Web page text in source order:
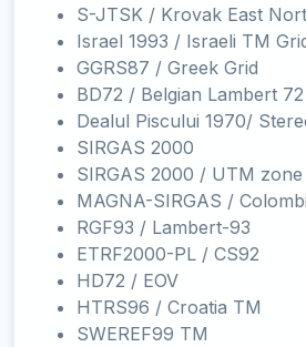
S-JTSK / Krovak East
Israel 1993 / Israeli TM
GGRS87 / Greek Grid
BD72 / Belgian Lambert 72
Dealul Piscului 1970/
SIRGAS 2000
SIRGAS 2000 / UTM zone
MAGNA-SIRGAS /
RGF93 / Lambert-93
ETRF2000-PL / CS92
HD72 / EOV
HTRS96 / Croatia TM
SWEREF99 TM